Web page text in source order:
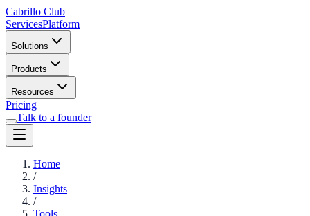
Cabrillo Club
ServicesPlatform
Solutions
Products
Resources
Pricing
Talk to a founder
Home
/
Insights
/
Tools